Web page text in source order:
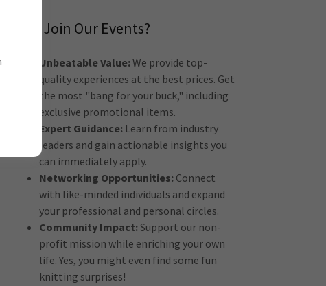
Why Join Our Events?
Unbeatable Value:We provide top-
quality experiences at the best prices. Get
the most "bang for your buck," including
exclusive promotional items.
Expert Guidance: Learn from industry
leaders and gain actionable insights you
can immediately apply.
Networking Opportunities: Connect
with like-minded individuals and expand
your professional and personal circles.
Community Impact:Support our non-
profit mission while enriching your own
life. Yes, you might even find some fun
knitting surprises!